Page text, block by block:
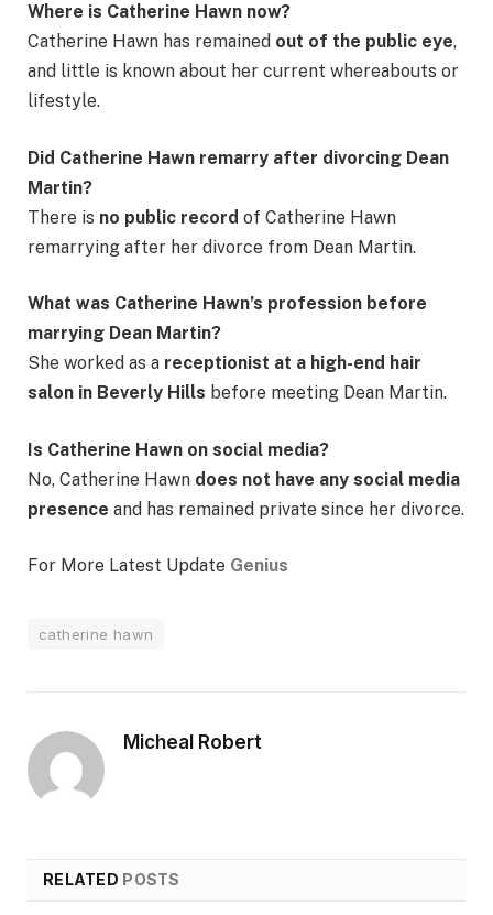
Where is Catherine Hawn now?
Catherine Hawn has remained out of the public eye,
and little is known about her current whereabouts or
lifestyle.
Did Catherine Hawn remarry after divorcing Dean
Martin?
There is no public record of Catherine Hawn
remarrying after her divorce from Dean Martin.
What was Catherine Hawn’s profession before
marrying Dean Martin?
She worked as a receptionist at a high-end hair
salon in Beverly Hills before meeting Dean Martin.
Is Catherine Hawn on social media?
No, Catherine Hawn does not have any social media
presence and has remained private since her divorce.
For More Latest Update Genius
catherine hawn
Micheal Robert
RELATED POSTS